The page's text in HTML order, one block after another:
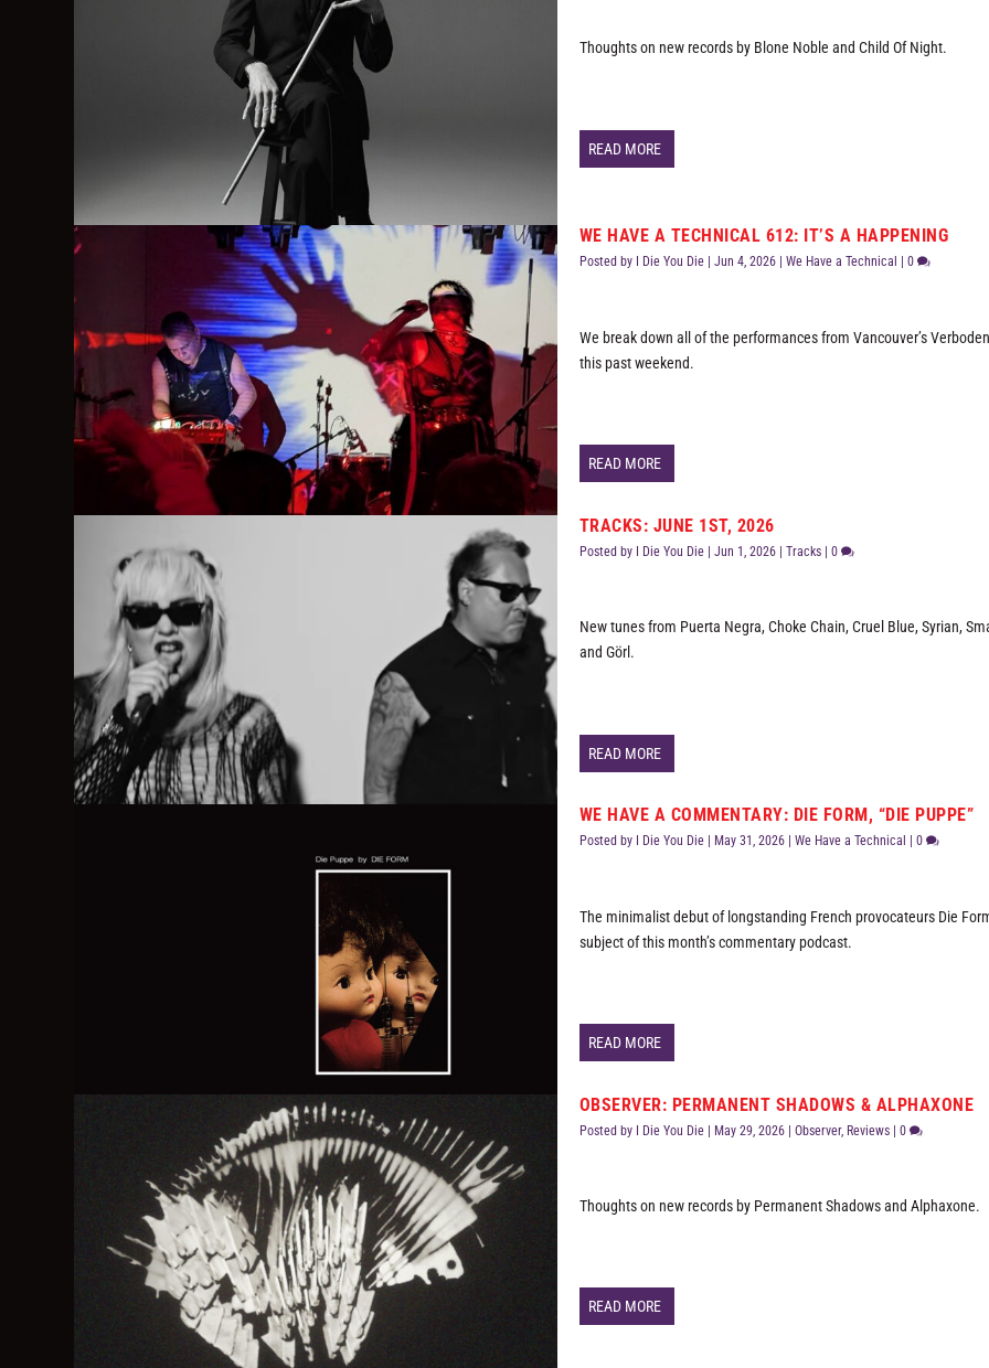
Thoughts on new records by Blone Noble and Child Of Night.
READ MORE
WE HAVE A TECHNICAL 612: IT’S A HAPPENING
Posted by I Die You Die| Jun 4, 2026| We Have a Technical 0
We break down all of the performances from Vancouver’s
this past weekend.
READ MORE
TRACKS: JUNE 1ST, 2026
Posted by I Die You Die| Jun 1, 2026| Tracks| 0
New tunes from Puerta Negra, Choke Chain, Cruel Blue, Syrian,
and Görl.
READ MORE
WE HAVE A COMMENTARY: DIE FORM, “DIE PUPPE”
Posted by I Die You Die| May 31, 2026| We Have a Technical 0
The minimalist debut of longstanding French provocateurs Die
subject of this month’s commentary podcast.
READ MORE
OBSERVER: PERMANENT SHADOWS & ALPHAXONE
Posted by I Die You Die| May 29, 2026| Observer, Reviews| 0
Thoughts on new records by Permanent Shadows and Alphaxone.
READ MORE